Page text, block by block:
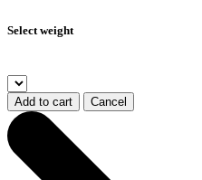
Select weight
Add to cart Cancel